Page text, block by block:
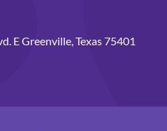
E Greenville, Texas 75401